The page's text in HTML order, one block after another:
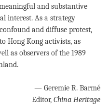
and substantive
interest. As a strategy
and diffuse protest,
Hong Kong activists, as
as observers of the 1989
— Geremie R. Barmé
Editor, China Heritage